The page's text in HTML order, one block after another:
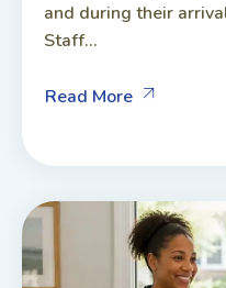
and during their
Staff...
Read More